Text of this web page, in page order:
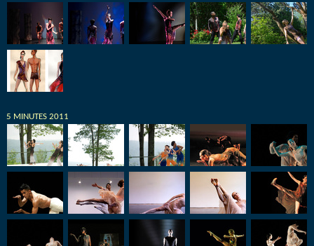
5 MINUTES 2011